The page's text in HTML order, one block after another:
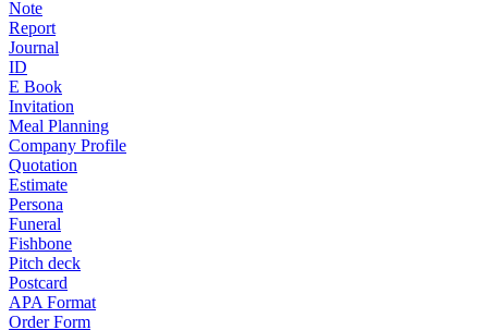
Note
Report
Journal
ID
E Book
Invitation
Meal Planning
Company Profile
Quotation
Estimate
Persona
Funeral
Fishbone
Pitch deck
Postcard
APA Format
Order Form